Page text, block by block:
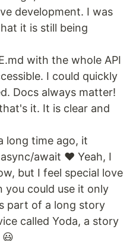
development. I was
it is still being
with the whole API
I could quickly
Docs always matter!
it. It is clear and
long time ago, it
await ❤️ Yeah, I
but I feel special love
could use it only
part of a long story
called Yoda, a story